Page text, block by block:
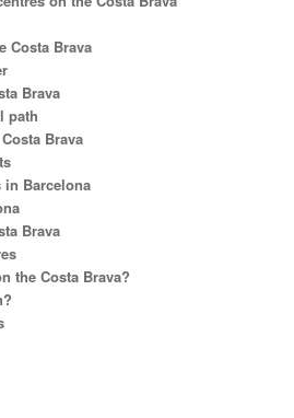
Costa Brava
Brava
path
Brava
in Barcelona
Brava
the Costa Brava?